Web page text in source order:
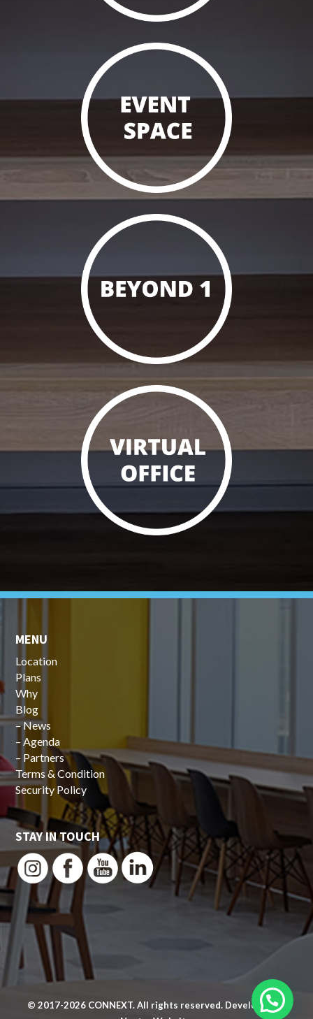
MENU
Location
Plans
Why
Blog
–News
– Agenda
– Partners
Terms & Condition
Security Policy
STAY IN TOUCH
© 2017-2026 CONNEXT. All rights reserved. Developed by